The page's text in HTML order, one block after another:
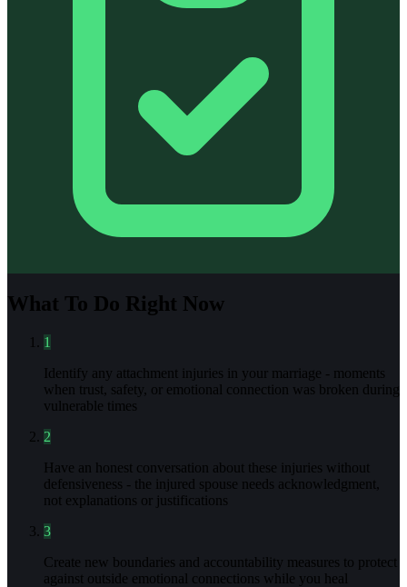
What To Do Right Now
1
Identify any attachment injuries in your marriage - moments
when trust, safety, or emotional connection was broken during
vulnerable times
2
Have an honest conversation about these injuries without
defensiveness - the injured spouse needs acknowledgment,
not explanations or justifications
3
Create new boundaries and accountability measures to protect
against outside emotional connections while you heal